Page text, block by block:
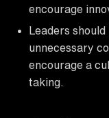
encourage
Leaders
unnecessary
encourage a
taking.